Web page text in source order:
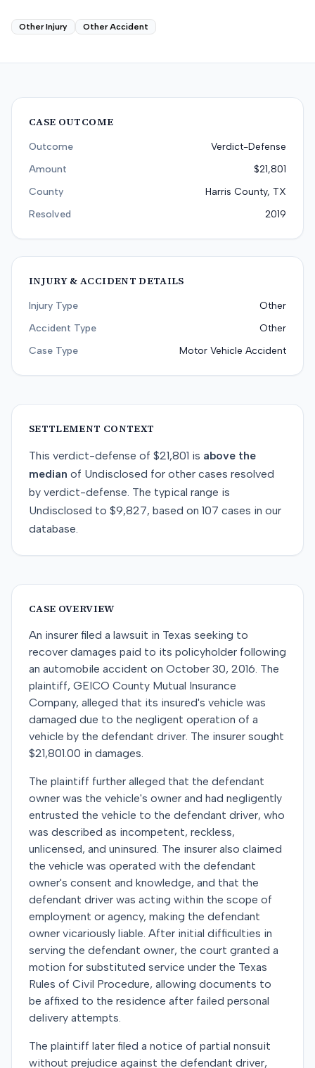
Other Injury Other Accident
CASE OUTCOME
Outcome
Verdict-Defense
Amount
$21,801
County
Harris County, TX
Resolved
2019
INJURY & ACCIDENT DETAILS
Injury Type
Other
Accident Type
Other
Case Type
Motor Vehicle Accident
SETTLEMENT CONTEXT
This verdict-defense of $21,801 is above the
median of Undisclosed for other cases resolved
by verdict-defense. The typical range is
Undisclosed to $9,827, based on 107 cases in our
database.
CASE OVERVIEW
An insurer filed a lawsuit in Texas seeking to
recover damages paid to its policyholder following
an automobile accident on October 30, 2016. The
plaintiff, GEICO County Mutual Insurance
Company, alleged that its insured's vehicle was
damaged due to the negligent operation of a
vehicle by the defendant driver. The insurer sought
$21,801.00 in damages.
The plaintiff further alleged that the defendant
owner was the vehicle's owner and had negligently
entrusted the vehicle to the defendant driver, who
was described as incompetent, reckless,
unlicensed, and uninsured. The insurer also claimed
the vehicle was operated with the defendant
owner's consent and knowledge, and that the
defendant driver was acting within the scope of
employment or agency, making the defendant
owner vicariously liable. After initial difficulties in
serving the defendant owner, the court granted a
motion for substituted service under the Texas
Rules of Civil Procedure, allowing documents to
be affixed to the residence after failed personal
delivery attempts.
The plaintiff later filed a notice of partial nonsuit
without prejudice against the defendant driver,